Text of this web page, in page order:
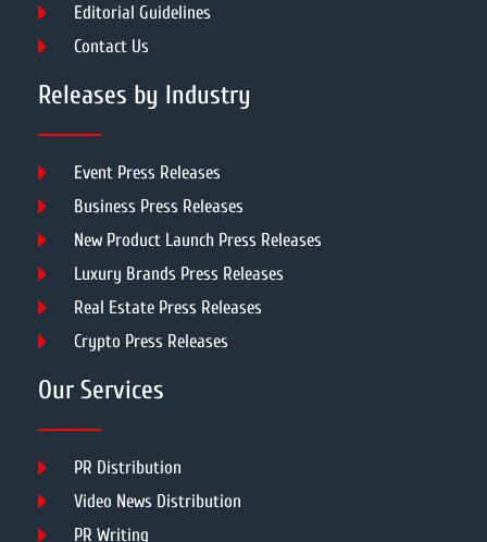
Editorial Guidelines
Contact Us
Releases by Industry
Event Press Releases
Business Press Releases
New Product Launch Press Releases
Luxury Brands Press Releases
Real Estate Press Releases
Crypto Press Releases
Our Services
PR Distribution
Video News Distribution
PR Writing